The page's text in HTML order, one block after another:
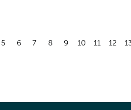
5 6 7 8 9 10 11 12